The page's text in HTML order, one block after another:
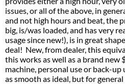
or all of the above, in
high hours and beat, the
was loaded, and has very
since new!), is in great shape,
New, from dealer, this
as well as a brand new
personal use or back-up
as ideal, but for general